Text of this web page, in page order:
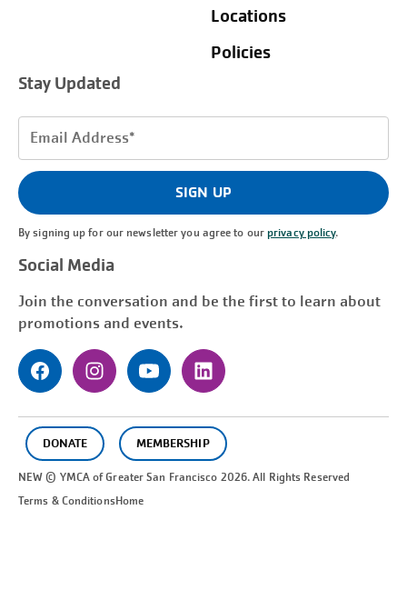
Locations
Policies
Stay Updated
Email
(Required)
SIGN UP
By signing up for our newsletter you agree to ourprivacy policy.
Social Media
Join the conversation and be the first to learn about
promotions and events.
DONATE MEMBERSHIP
NEW © YMCA of GreaterSan Francisco 2026. All Rights Reserved
Terms & ConditionsHome